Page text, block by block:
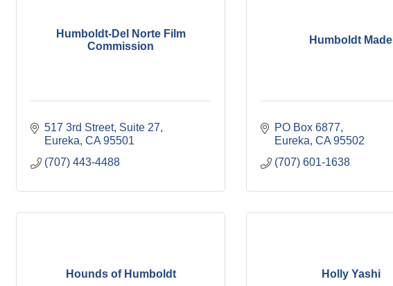
Humboldt-Del Norte Film
Commission
517 3rd Street Suite 27
Eureka CA 95501
(707) 443-4488
Humboldt Made
PO Box 6877
Eureka CA 95502
(707) 601-1638
Hounds of Humboldt Holly Yashi